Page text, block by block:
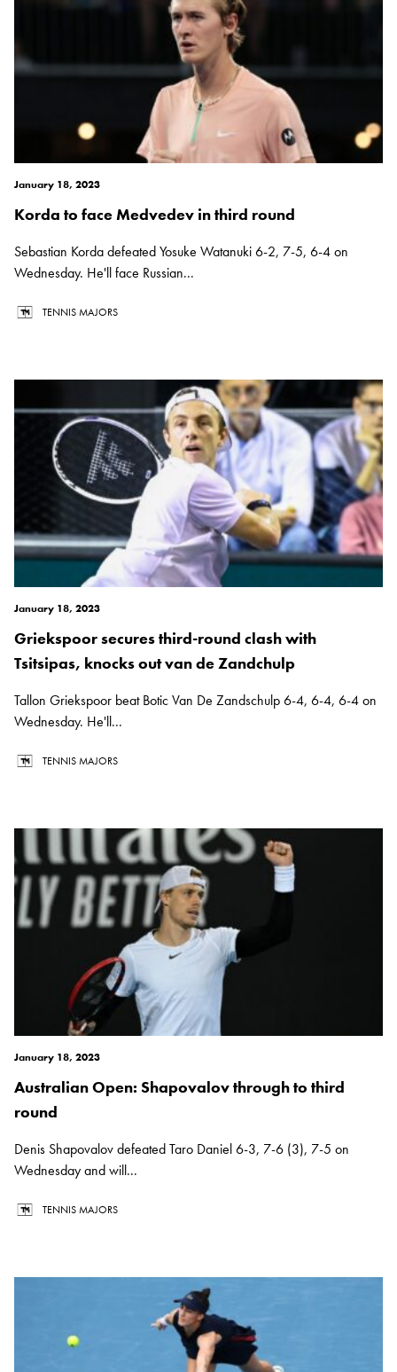
January 18, 2023
Korda to face Medvedev in third round
Sebastian Korda defeated Yosuke Watanuki 6-2, 7-5, 6-4 on
Wednesday. He'll face Russian...
TENNIS MAJORS
January 18, 2023
Griekspoor secures third-round clash with
Tsitsipas, knocks out van de Zandchulp
Tallon Griekspoor beat Botic Van De Zandschulp 6-4, 6-4, 6-4 on
Wednesday. He'll...
TENNIS MAJORS
January 18, 2023
Australian Open: Shapovalov through to third
round
Denis Shapovalov defeated Taro Daniel 6-3, 7-6 (3), 7-5 on
Wednesday and will...
TENNIS MAJORS